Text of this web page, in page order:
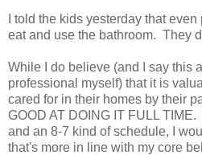
I told the kids yesterday that
eat and use the bathroom. They
While I do believe (and I say this
professional myself) that it is
cared for in their homes by their
GOOD AT DOING IT FULL
and an 8-7 kind of schedule, I
that's more in line with my core